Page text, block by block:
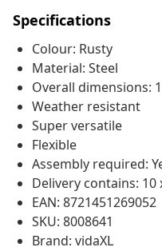
Specifications
Colour: Rusty
Material: Steel
Overall dimensions:
Weather resistant
Super versatile
Flexible
Assembly required:
Delivery contains: 10
EAN: 8721451269052
SKU: 8008641
Brand: vidaXL